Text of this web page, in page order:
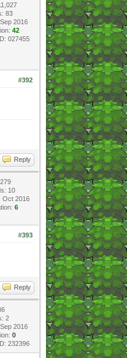
83
2016
42
027455
#392
Reply
10
Oct 2016
6
#393
Reply
2
2016
0
232396